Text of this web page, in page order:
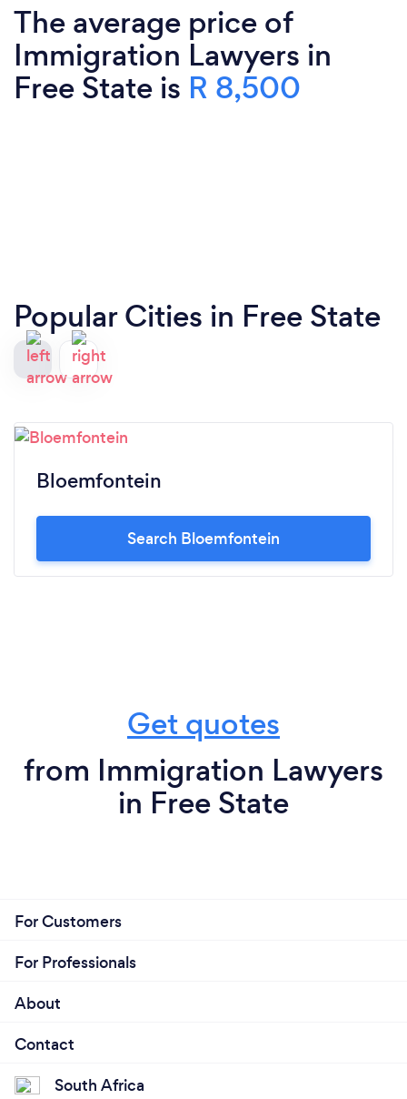
The average price of
Immigration Lawyers in
Free State is R 8,500
Popular Cities in Free State
Bloemfontein
Search Bloemfontein
Get quotes
from Immigration Lawyers
in Free State
For Customers
For Professionals
About
Contact
South Africa